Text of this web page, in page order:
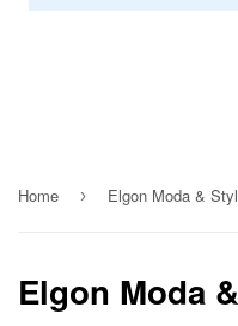
Home › Elgon Moda &
Elgon Moda